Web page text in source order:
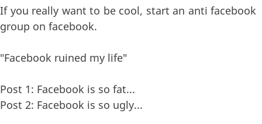
If you really want to be cool, start an anti facebook
group on facebook.
"Facebook ruined my life"
Post 1: Facebook is so fat...
Post 2: Facebook is so ugly...